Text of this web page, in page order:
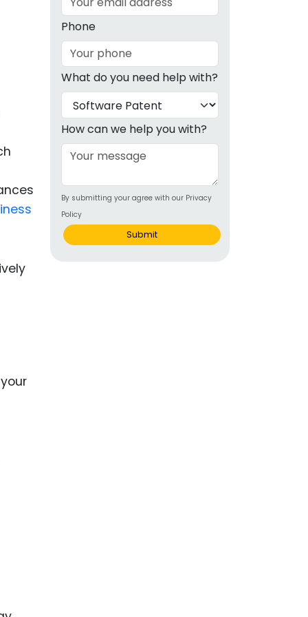
Phone
What do you need help with?
How can we help you with?
By submitting your agree with our Privacy
Policy
Submit